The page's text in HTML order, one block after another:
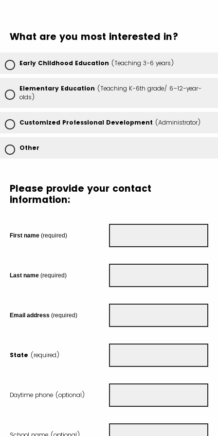
What are you most interested in?
Early Childhood Education (Teaching 3-6 years)
Elementary Education (Teaching K-6th grade/ 6–12-year-
olds)
Customized Professional Development (Administrator)
Other
Please provide your contact
information:
First name (required)
Last name (required)
Email address (required)
State (required)
Daytime phone (optional)